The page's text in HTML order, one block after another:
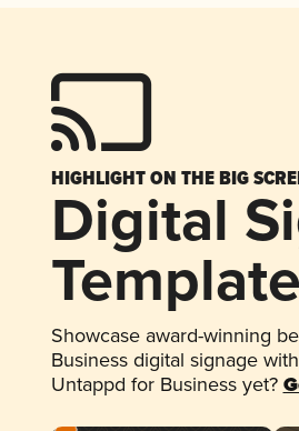
HIGHLIGHT ON THE BIG
Digital
Showcase award-winning
Business digital signage
Untappd for Business yet?